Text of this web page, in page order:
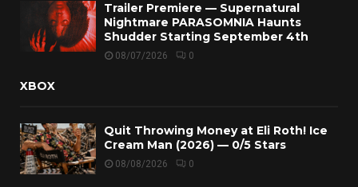
Trailer Premiere — Supernatural
Nightmare PARASOMNIA Haunts
Shudder Starting September 4th
08/07/2026 0
XBOX
Quit Throwing Money at Eli Roth! Ice
Cream Man (2026) — 0/5 Stars
08/08/2026 0